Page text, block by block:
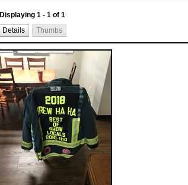
Displaying 1 - 1 of 1
Details
Thumbs